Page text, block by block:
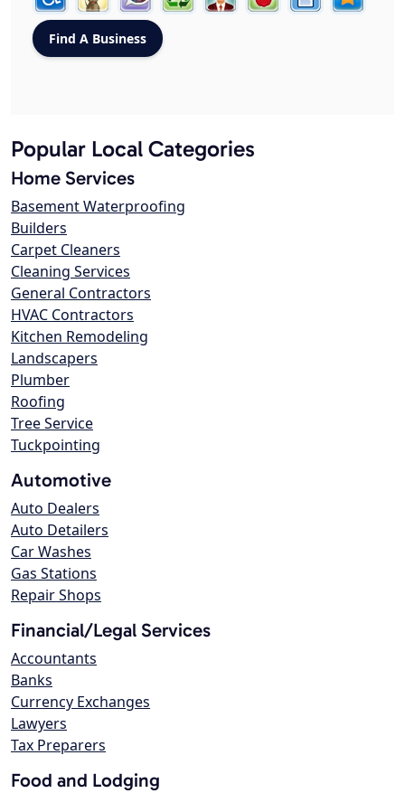
Popular Local Categories
Home Services
Basement Waterproofing
Builders
Carpet Cleaners
Cleaning Services
General Contractors
HVAC Contractors
Kitchen Remodeling
Landscapers
Plumber
Roofing
Tree Service
Tuckpointing
Automotive
Auto Dealers
Auto Detailers
Car Washes
Gas Stations
Repair Shops
Financial/Legal Services
Accountants
Banks
Currency Exchanges
Lawyers
Tax Preparers
Food and Lodging